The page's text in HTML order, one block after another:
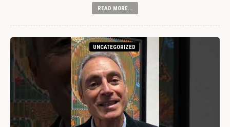
READ MORE...
UNCATEGORIZED